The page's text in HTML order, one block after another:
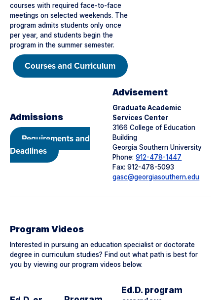
courses with required face-to-face
meetings on selected weekends. The
program admits students only once
per year, and students begin the
program in the summer semester.
Courses and Curriculum
Admissions
Requirements and
Deadlines
Advisement
Graduate Academic
Services Center
3166 College of Education
Building
Georgia Southern University
Phone:912-478-1447
Fax: 912-478-5093
gasc@georgiasouthern.edu
Program Videos
Interested in pursuing an education specialist or doctorate
degree in curriculum studies? Find out what path is best for
you by viewing our program videos below.
Ed.D. program